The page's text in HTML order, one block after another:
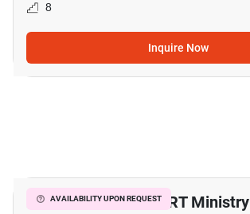
8
Inquire Now
AVAILABILITY UPON REQUEST
2-BR Condo Near MRT Ministry